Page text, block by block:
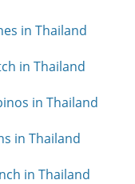
in Thailand
in Thailand
in Thailand
in Thailand
in Thailand